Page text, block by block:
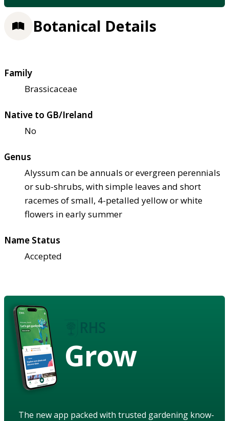
Botanical Details
Family
Brassicaceae
Native to GB/Ireland
No
Genus
Alyssum can be annuals or evergreen perennials
or sub-shrubs, with simple leaves and short
racemes of small, 4-petalled yellow or white
flowers in early summer
Name Status
Accepted
Grow
The new app packed with trusted gardening know-